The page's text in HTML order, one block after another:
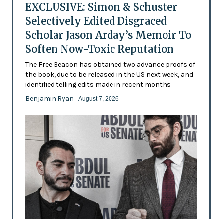
EXCLUSIVE: Simon & Schuster
Selectively Edited Disgraced
Scholar Jason Arday’s Memoir To
Soften Now-Toxic Reputation
The Free Beacon has obtained two advance proofs of
the book, due to be released in the US next week, and
identified telling edits made in recent months
Benjamin Ryan - August 7, 2026